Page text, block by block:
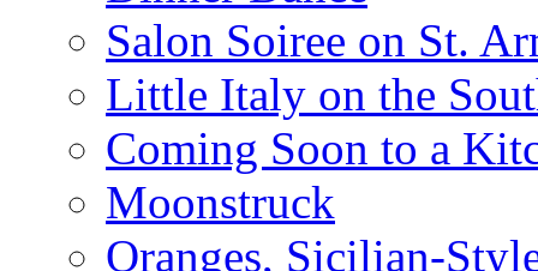
Salon Soiree on St.
Little Italy on the
Coming Soon to a
Moonstruck
Oranges, Sicilian-